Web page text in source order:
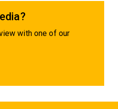
with one of our